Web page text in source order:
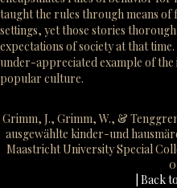
taught the rules through means of
settings, yet those stories
expectations of society at that
under-appreciated example of
popular culture.
Grimm, J., Grimm, W., &
ausgewählte kinder-und
Maastricht University Special
| Back